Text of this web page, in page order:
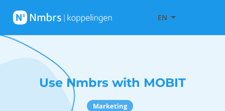
EN
Use Nmbrs with MOBIT
Marketing